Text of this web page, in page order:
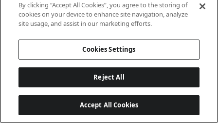
removed
Feature 4
shaving bin
Amazon
Amazon
By clicking “Accept All Cookies”, you agree to the storing of
cookies on your device to enhance site navigation, analyze
site usage, and assist in our marketing efforts.
Cookies Settings
Reject All
Accept All Cookies